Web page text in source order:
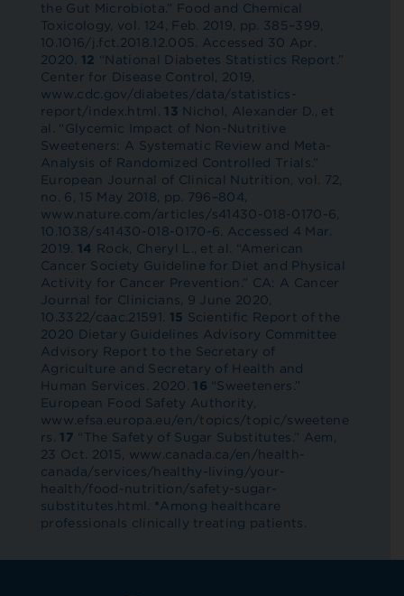
the Gut Microbiota.” Food and Chemical
Toxicology, vol. 124, Feb. 2019, pp. 385–399,
10.1016/j.fct.2018.12.005. Accessed 30 Apr.
2020. 12 “National Diabetes Statistics Report.”
Center for Disease Control, 2019,
www.cdc.gov/diabetes/data/statistics-
report/index.html. 13 Nichol, Alexander D., et
al. “Glycemic Impact of Non-Nutritive
Sweeteners: A Systematic Review and Meta-
Analysis of Randomized Controlled Trials.”
European Journal of Clinical Nutrition, vol. 72,
no. 6, 15 May 2018, pp. 796–804,
www.nature.com/articles/s41430-018-0170-6,
10.1038/s41430-018-0170-6. Accessed 4 Mar.
2019. 14 Rock, Cheryl L., et al. “American
Cancer Society Guideline for Diet and Physical
Activity for Cancer Prevention.” CA: A Cancer
Journal for Clinicians, 9 June 2020,
10.3322/caac.21591. 15 Scientific Report of the
2020 Dietary Guidelines Advisory Committee
Advisory Report to the Secretary of
Agriculture and Secretary of Health and
Human Services. 2020. 16 “Sweeteners.”
European Food Safety Authority,
www.efsa.europa.eu/en/topics/topic/sweetene
rs. 17 “The Safety of Sugar Substitutes.” Aem,
23 Oct. 2015, www.canada.ca/en/health-
canada/services/healthy-living/your-
health/food-nutrition/safety-sugar-
substitutes.html. *Among healthcare
professionals clinically treating patients.